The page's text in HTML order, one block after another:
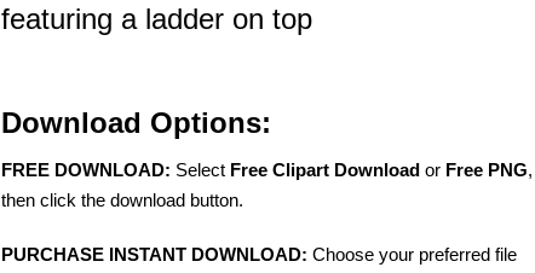
featuring a ladder on top
Download Options:
FREE DOWNLOAD: Select Free Clipart Download or Free PNG,
then click the download button.
PURCHASE INSTANT DOWNLOAD: Choose your preferred file